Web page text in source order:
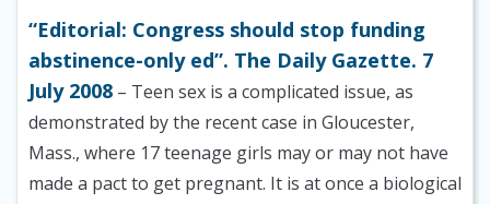
“Editorial: Congress should stop funding
abstinence-only ed”. The Daily Gazette. 7
July 2008 – Teen sex is a complicated issue, as
demonstrated by the recent case in Gloucester,
Mass., where 17 teenage girls may or may not have
made a pact to get pregnant. It is at once a biological